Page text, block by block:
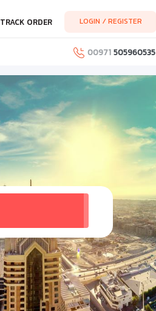
TRACK ORDER LOGIN / REGISTER
00971505960535